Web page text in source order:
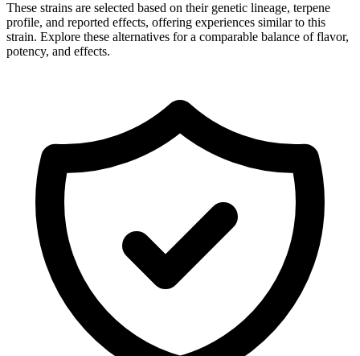
These strains are selected based on their genetic lineage, terpene
profile, and reported effects, offering experiences similar to this
strain. Explore these alternatives for a comparable balance of flavor,
potency, and effects.